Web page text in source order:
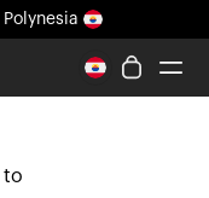
soon.
to